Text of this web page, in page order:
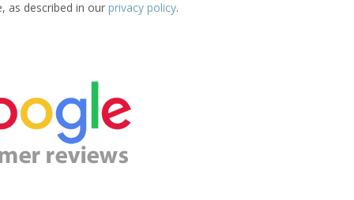
as described in our privacy policy.